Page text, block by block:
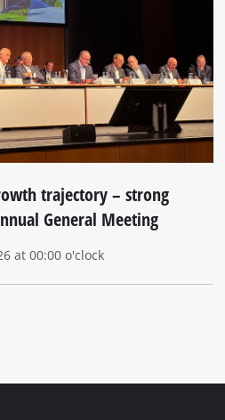
trajectory – strong
General Meeting
at 00:00 o'clock